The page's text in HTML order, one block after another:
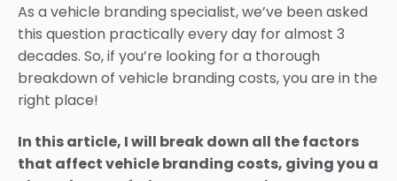
As a vehicle branding specialist, we’ve been asked
this question practically every day for almost 3
decades. So, if you’re looking for a thorough
breakdown of vehicle branding costs, you are in the
right place!
In this article, I will break down all the factors
that affect vehicle branding costs, giving you a